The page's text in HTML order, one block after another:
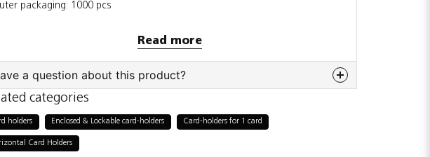
packaging: 1000 pcs
Read more
a question about this product?
Ask us something about this product...
categories
holders Enclosed & Lockable card-holders Card-holders for 1 card
Card Holders